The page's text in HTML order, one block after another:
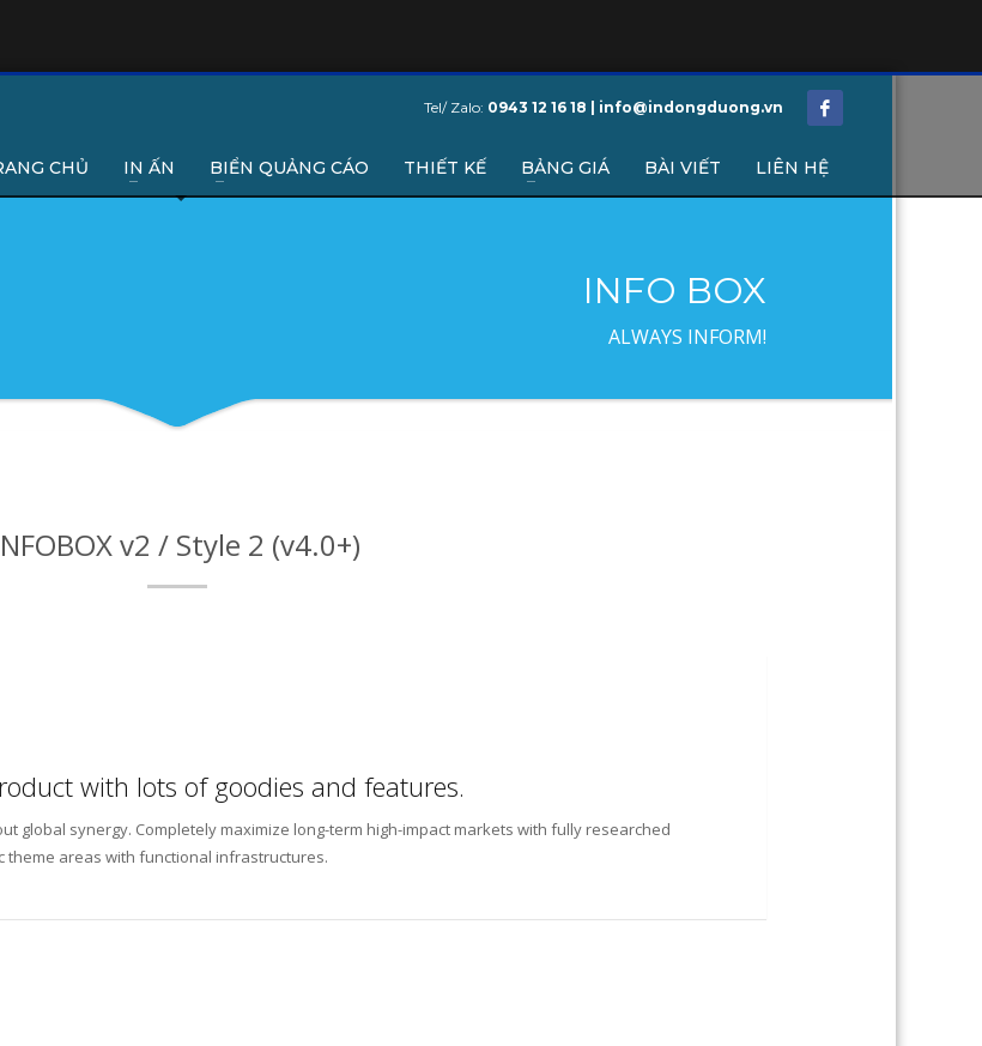
Tel/ Zalo: 0943 12 16 18 | info@indongduong.vn
CHỦ IN ẤN BIỂN QUẢNG CÁO THIẾT KẾ BẢNG GIÁ BÀI VIẾT LIÊN HỆ
INFO BOX
ALWAYS INFORM!
v2 / Style 2 (v4.0+)
with lots of goodies and features.
global synergy. Completely maximize long-term high-impact markets with fully researched
theme areas with functional infrastructures.